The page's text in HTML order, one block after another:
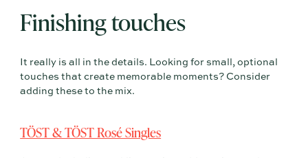
Finishing touches
It really is all in the details. Looking for small, optional
touches that create memorable moments? Consider
adding these to the mix.
TÖST & TÖST Rosé Singles